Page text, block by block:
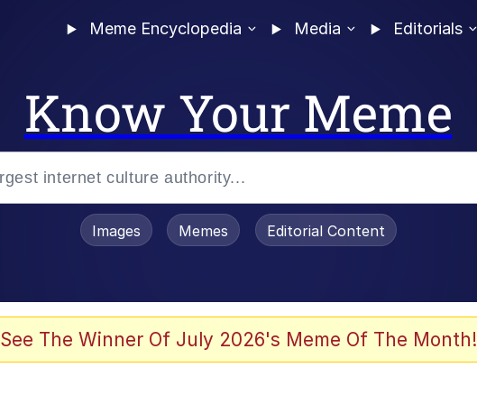
Meme Encyclopedia Media Editorials
Know Your Meme
Images Memes Editorial Content
See The Winner Of July 2026's Meme Of The Month!